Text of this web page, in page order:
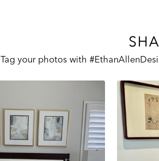
Tag your photos with